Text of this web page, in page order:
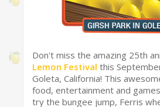
Don't miss the amazing 25th
Lemon Festival this
Goleta, California! This
food, entertainment and
try the bungee jump, Ferris